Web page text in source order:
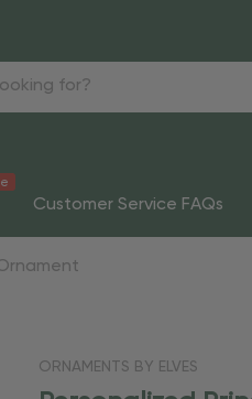
Customer Service FAQs
ORNAMENTS BY ELVES